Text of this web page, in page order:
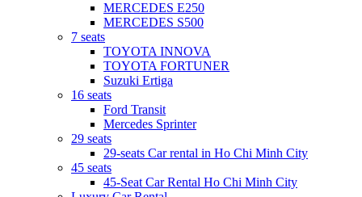
MERCEDES E250
MERCEDES S500
7 seats
TOYOTA INNOVA
TOYOTA FORTUNER
Suzuki Ertiga
16 seats
Ford Transit
Mercedes Sprinter
29 seats
29-seats Car rental in Ho Chi Minh City
45 seats
45-Seat Car Rental Ho Chi Minh City